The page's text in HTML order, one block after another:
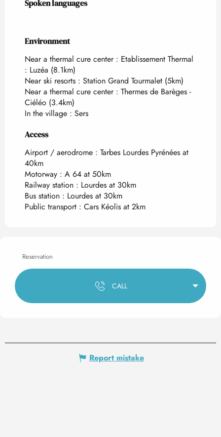
Spoken languages
Spoken languages
Environment
Environment
Near a thermal cure center : Etablissement Thermal
: Luzéa (8.1km)
Near ski resorts : Station Grand Tourmalet (5km)
Near a thermal cure center : Thermes de Barèges -
Ciéléo (3.4km)
In the village : Sers
Access
Access
Airport / aerodrome : Tarbes Lourdes Pyrénées at
40km
Motorway : A 64 at 50km
Railway station : Lourdes at 30km
Bus station : Lourdes at 30km
Public transport : Cars Kéolis at 2km
Reservation
CALL
Report mistake